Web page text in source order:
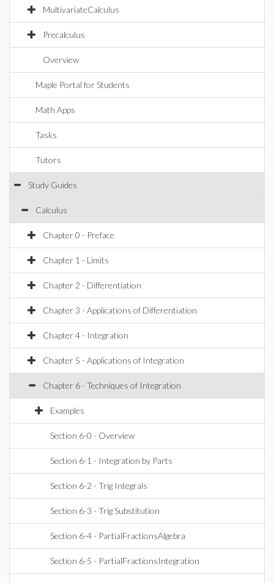
MultivariateCalculus
Precalculus
Overview
Maple Portal for Students
Math Apps
Tasks
Tutors
Study Guides
Calculus
Chapter 0 - Preface
Chapter 1 - Limits
Chapter 2 - Differentiation
Chapter 3 - Applications of Differentiation
Chapter 4 - Integration
Chapter 5 - Applications of Integration
Chapter 6 - Techniques of Integration
Examples
Section 6-0 - Overview
Section 6-1 - Integration by Parts
Section 6-2 - Trig Integrals
Section 6-3 - Trig Substitution
Section 6-4 - PartialFractionsAlgebra
Section 6-5 - PartialFractionsIntegration